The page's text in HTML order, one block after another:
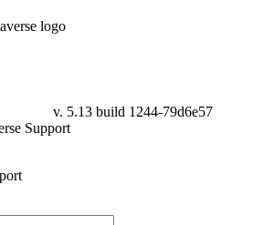
v. 5.13 build 1244-79d6e57
Support